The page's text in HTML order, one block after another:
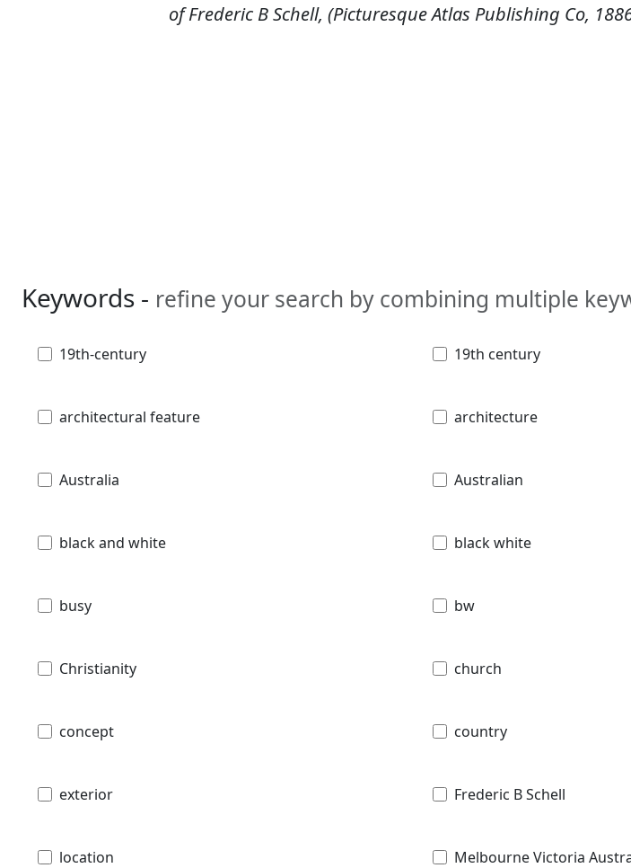
of Frederic B Schell, (Picturesque Atlas Publishing Co,
Keywords - refine your search by combining multiple
19th-century 19th century
architectural feature architecture
Australia Australian
black and white black white
busy bw
Christianity church
concept country
exterior Frederic B Schell
location Melbourne Victoria